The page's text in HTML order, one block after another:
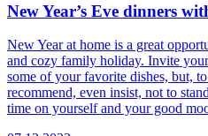
New Year’s Eve dinners
New Year at home is a great
and cozy family holiday. Invite
some of your favorite dishes, but,
recommend, even insist, not to
time on yourself and your good